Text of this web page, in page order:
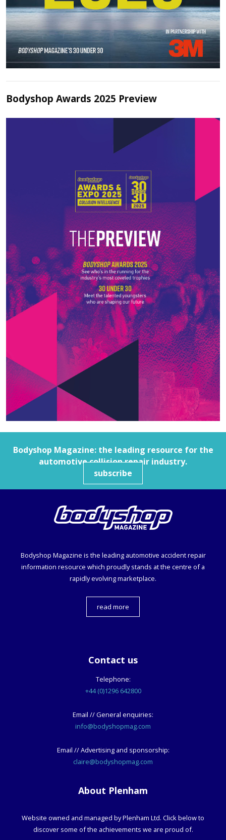
Bodyshop Awards 2025 Preview
Bodyshop Magazine: the leading resource for the
automotive collision repair industry.
subscribe
Bodyshop Magazine is the leading automotive accident repair
information resource which proudly stands at the centre of a
rapidly evolving marketplace.
read more
Contact us
Telephone:
+44 (0)1296 642800
Email // General enquiries:
info@bodyshopmag.com
Email // Advertising and sponsorship:
claire@bodyshopmag.com
About Plenham
Website owned and managed by Plenham Ltd. Click below to
discover some of the achievements we are proud of.